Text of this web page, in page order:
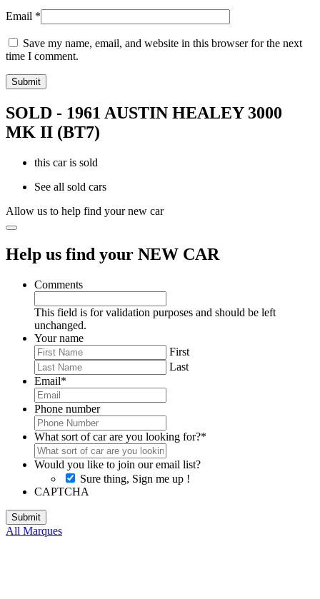
Email *
Save my name, email, and website in this browser for the next
time I comment.
SOLD - 1961 AUSTIN HEALEY 3000
MK II (BT7)
this car is sold
See all sold cars
Allow us to help find your new car
Help us find your NEW CAR
Comments
This field is for validation purposes and should be left
unchanged.
Your name
First
Last
Email*
Phone number
What sort of car are you looking for?*
Would you like to join our email list?
Sure thing, Sign me up !
CAPTCHA
All Marques